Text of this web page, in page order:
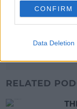
CONFIRM
Data Deletion
RELATED